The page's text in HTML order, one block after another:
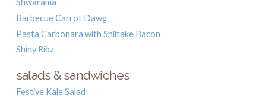
Shwarama
Barbecue Carrot Dawg
Pasta Carbonara with Shiitake Bacon
Shiny Ribz
salads & sandwiches
Festive Kale Salad